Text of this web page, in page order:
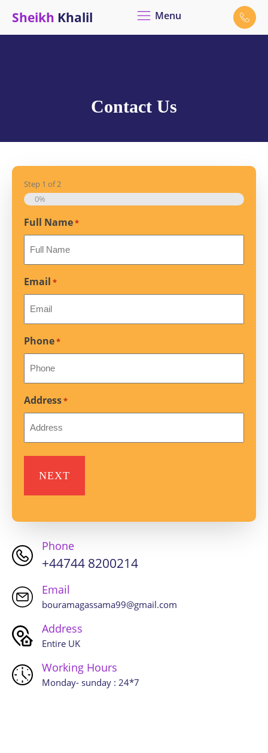
Sheikh Khalil Menu
Contact Us
Step 1 of2
0%
Full Name*
Email *
Phone*
Address*
Phone
+44744 8200214
Email
bouramagassama99@gmail.com
Address
Entire UK
Working Hours
Monday- sunday : 24*7